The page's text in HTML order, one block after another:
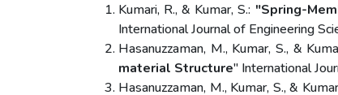
Kumari, R., & Kumar, S.: "Spring-
International Journal of Engineering
Hasanuzzaman, M., Kumar, S., &
material Structure" International
Hasanuzzaman, M., Kumar, S., &